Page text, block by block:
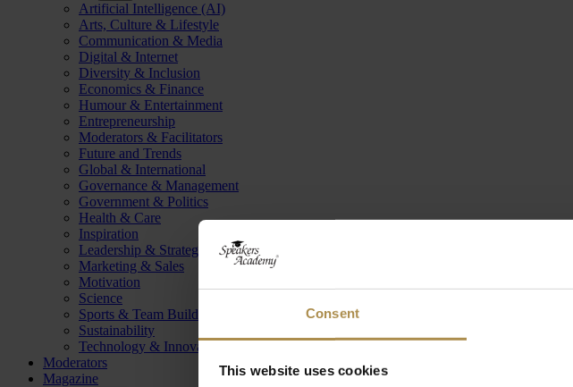
Consent
This website uses cookies
Artificial Intelligence (AI)
Arts, Culture & Lifestyle
Communication & Media
Digital & Internet
Diversity & Inclusion
Economics & Finance
Humour & Entertainment
Entrepreneurship
Moderators & Facilitators
Future and Trends
Global & International
Governance & Management
Government & Politics
Health & Care
Inspiration
Leadership & Strategy
Marketing & Sales
Motivation
Science
Sports & Team Building
Sustainability
Technology & Innovation
Moderators
Magazine